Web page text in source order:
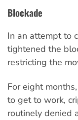
Blockade
In an attempt to
tightened the
restricting the
For eight
to get to work,
routinely denied